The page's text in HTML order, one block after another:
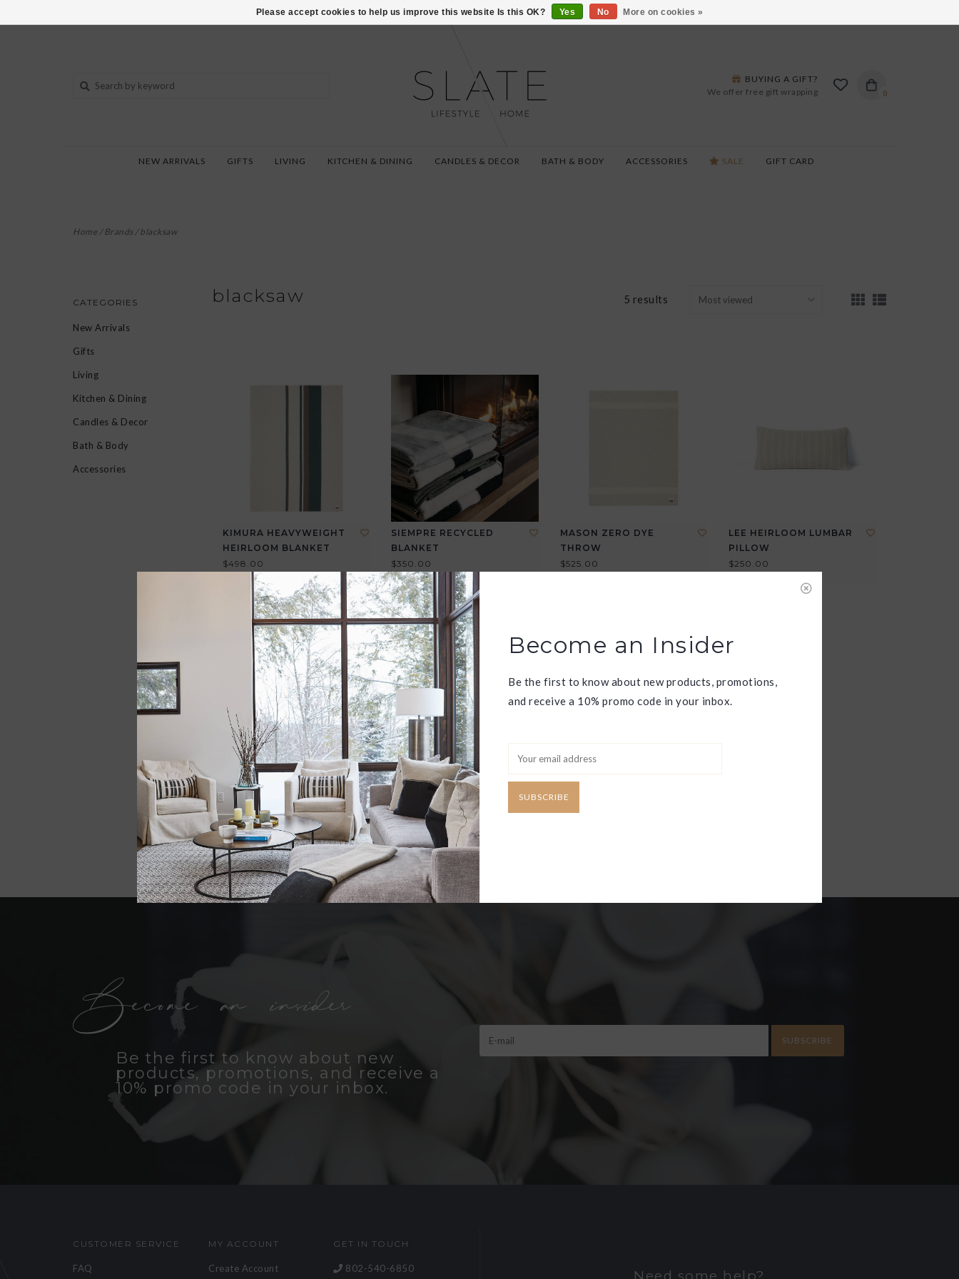
VISIT US AT 27 SEARS LANE IN BURLINGTON!
0
BUYING A GIFT?
We offer free gift wrapping
NEW ARRIVALS GIFTS LIVING KITCHEN & DINING CANDLES & DECOR BATH & BODY ACCESSORIES SALE GIFT CARD
Home/Brands/blacksaw
CATEGORIES
New Arrivals
Gifts
Living
Kitchen & Dining
Candles & Decor
Bath & Body
Accessories
blacksaw 5 results
KIMURA HEAVYWEIGHT
HEIRLOOM BLANKET
$498.00
View all options
SIEMPRE RECYCLED
BLANKET
$350.00
View all options
MASON ZERO DYE
THROW
$525.00
LEE HEIRLOOM LUMBAR
PILLOW
$250.00
LEE ZERO DYE
HEIRLOOM STRIPED
BLANKET
$498.00
View all options
Become an insider
Be the first to know about new
products, promotions, and receive a
10% promo code in your inbox.
SUBSCRIBE
CUSTOMER SERVICE
FAQ
MY ACCOUNT
Create Account
GET IN TOUCH
802-540-6850
Need some help?
Please accept cookies to help us improve this website Is this OK? Yes No More on cookies »
Become an Insider
Be the first to know about new products, promotions,
and receive a 10% promo code in your inbox.
SUBSCRIBE